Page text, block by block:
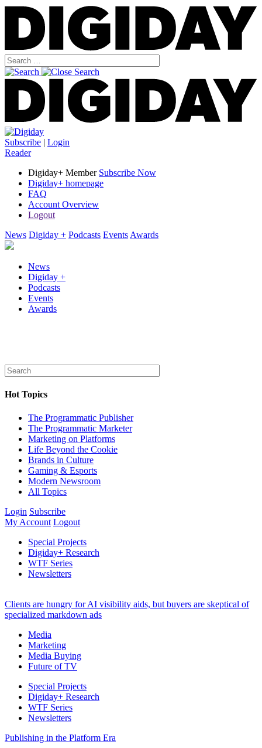
Subscribe | Login
Reader
Digiday+ Member Subscribe Now
Digiday+ homepage
FAQ
Account Overview
Logout
News Digiday + Podcasts Events Awards
News
Digiday +
Podcasts
Events
Awards
Hot Topics
The Programmatic Publisher
The Programmatic Marketer
Marketing on Platforms
Life Beyond the Cookie
Brands in Culture
Gaming & Esports
Modern Newsroom
All Topics
Login Subscribe
My Account Logout
Special Projects
Digiday+ Research
WTF Series
Newsletters
Clients are hungry for AI visibility aids, but buyers are skeptical of
specialized markdown ads
Media
Marketing
Media Buying
Future of TV
Special Projects
Digiday+ Research
WTF Series
Newsletters
Publishing in the Platform Era